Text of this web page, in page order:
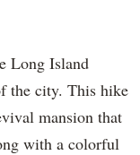
Long Island
the city. This hike
mansion that
with a colorful